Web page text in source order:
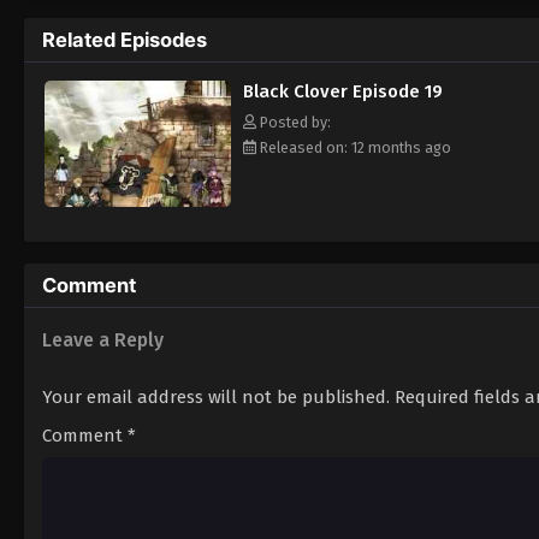
Clover" giving him enough power to
goal—to become the Wizard King! [Written
Related Episodes
Black Clover Episode 19
Posted by:
Released on: 12 months ago
Comment
Leave a Reply
Your email address will not be published. Required fields
Comment *